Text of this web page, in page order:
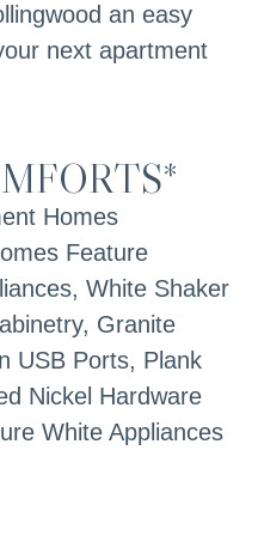
an easy
next apartment
Homes
Feature
White Shaker
Granite
USB Ports, Plank
Nickel Hardware
White Appliances